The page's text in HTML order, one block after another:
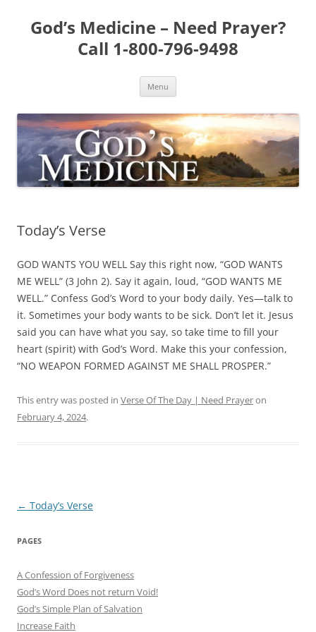
content
God’s Medicine – Need Prayer?
Call 1-800-796-9498
Menu
Today’s Verse
GOD WANTS YOU WELL Say this right now, “GOD WANTS
ME WELL” (3 John 2). Say it again, loud, “GOD WANTS ME
WELL.” Confess God’s Word to your body daily. Yes—talk to
it. Sometimes your body wants to be sick. Don’t let it. Jesus
said you can have what you say, so take time to fill your
heart (spirit) with God’s Word. Make this your confession,
“NO WEAPON FORMED AGAINST ME SHALL PROSPER.”
This entry was posted in Verse Of The Day | Need Prayeron
February 4, 2024.
Post
← Today’s Verse
PAGES
A Confession of Forgiveness
God’s Word Does not return Void!
God’s Simple Plan of Salvation
Increase Faith